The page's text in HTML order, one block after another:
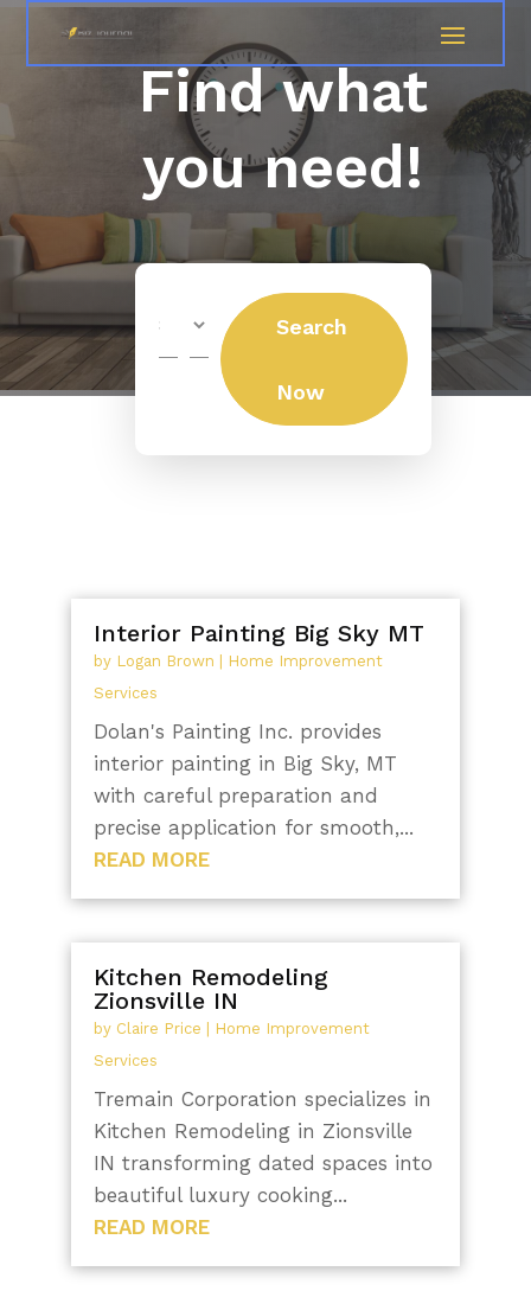
Find what
you need!
for
Search
Now
Interior Painting Big Sky MT
by Logan Brown | Home Improvement
Services
Dolan's Painting Inc. provides
interior painting in Big Sky, MT
with careful preparation and
precise application for smooth,...
READ MORE
Kitchen Remodeling
Zionsville IN
by Claire Price
Home Improvement
Services
Tremain Corporation specializes in
Kitchen Remodeling in Zionsville
IN transforming dated spaces into
beautiful luxury cooking...
READ MORE